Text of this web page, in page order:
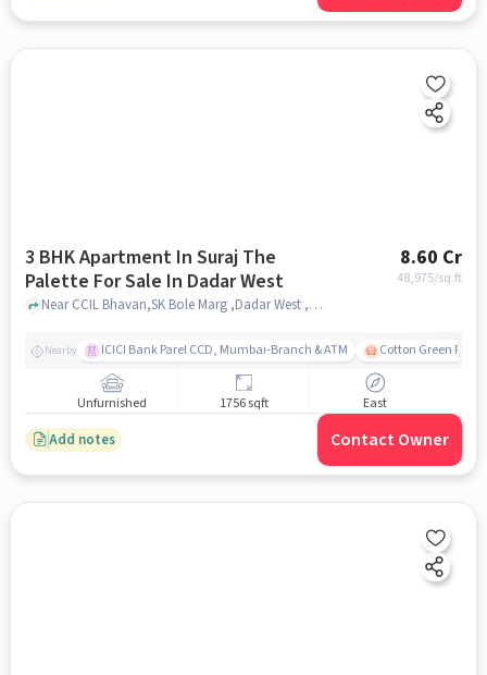
3 BHK Apartment In Suraj The
Palette For Sale In Dadar West
8.60 Cr
48,975/sq.ft
Near CCIL Bhavan,SK Bole Marg ,Dadar West ,Mumbai, Dadar West, mumbai
Nearby ICICI Bank Parel CCD, Mumbai-Branch & ATM Cotton Green
Unfurnished 1756 sqft East
Add notes Contact Owner